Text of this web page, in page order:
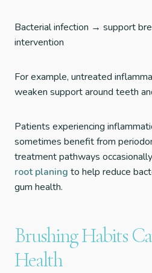
Bacterial infection → support
intervention
For example, untreated
weaken support around teeth
Patients experiencing
sometimes benefit from
treatment pathways
root planing to help reduce
gum health.
Brushing Habits
Health